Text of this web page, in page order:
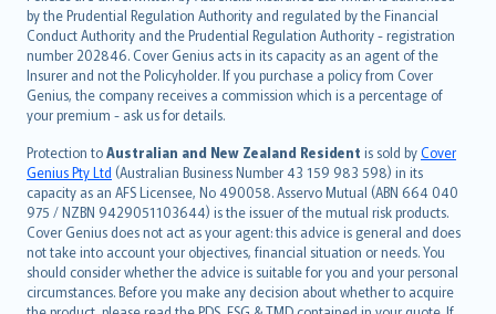
by the Prudential Regulation Authority and regulated by the Financial
Conduct Authority and the Prudential Regulation Authority - registration
number 202846. Cover Genius acts in its capacity as an agent of the
Insurer and not the Policyholder. If you purchase a policy from Cover
Genius, the company receives a commission which is a percentage of
your premium - ask us for details.
Protection toAustralian and New Zealand Resident is sold byCover
Genius Pty Ltd (Australian Business Number 43 159 983 598) in its
capacity as an AFS Licensee, No 490058. Asservo Mutual (ABN 664 040
975 / NZBN 9429051103644) is the issuer of the mutual risk products.
Cover Genius does not act as your agent: this advice is general and does
not take into account your objectives, financial situation or needs. You
should consider whether the advice is suitable for you and your personal
circumstances. Before you make any decision about whether to acquire
dansk
norsk
suomi
العربيّة
Türkçe
česky
Русский
ภาษาไทย
български
català
Hrvatski
eesti